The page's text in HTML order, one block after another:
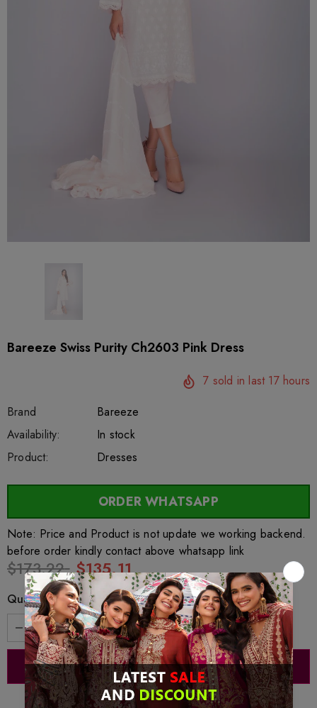
Bareeze Swiss Purity Ch2603 Pink Dress
7 sold in last 17 hours
Brand
Bareeze
SKU:
sar25861
Availability: 222
In stock
Product:
Dresses
ORDER WHATSAPP
Note: Price and Product is not update we working backend.
before order kindly contact above whatsapp link
$173.22 $135.11
Quantity: